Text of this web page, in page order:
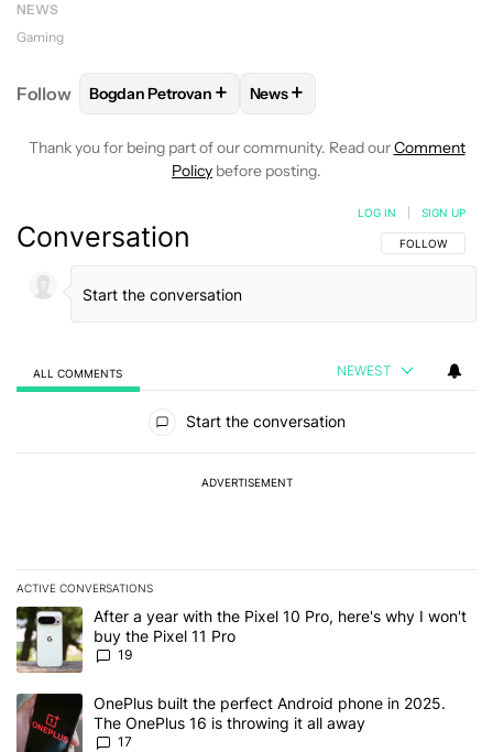
NEWS
Gaming
Follow FOLLOWFOLLOW "BOGDAN PETROVAN" TO
Bogdan Petrovan + FOLLOW
News+
Thank you for being part of our community. Read ourComment
Policy before posting.
Conversation FOLLOW THIS
FOLLOW
LOG IN SIGN UP
ALL COMMENTS NEWEST
Start the conversation
ADVERTISEMENT
ACTIVE CONVERSATIONS
The following is a list of the most commented articles in the last 7
A trending article titled "After a year with the Pixel 10 Pro, here's
After a year with the Pixel 10 Pro, here's why I won't
buy the Pixel 11 Pro
19
A trending article titled "OnePlus built the perfect Android phone
OnePlus built the perfect Android phone in 2025.
The OnePlus 16 is throwing it all away
17